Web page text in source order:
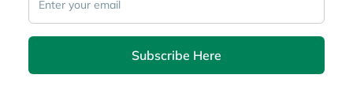
Subscribe Here
60.50